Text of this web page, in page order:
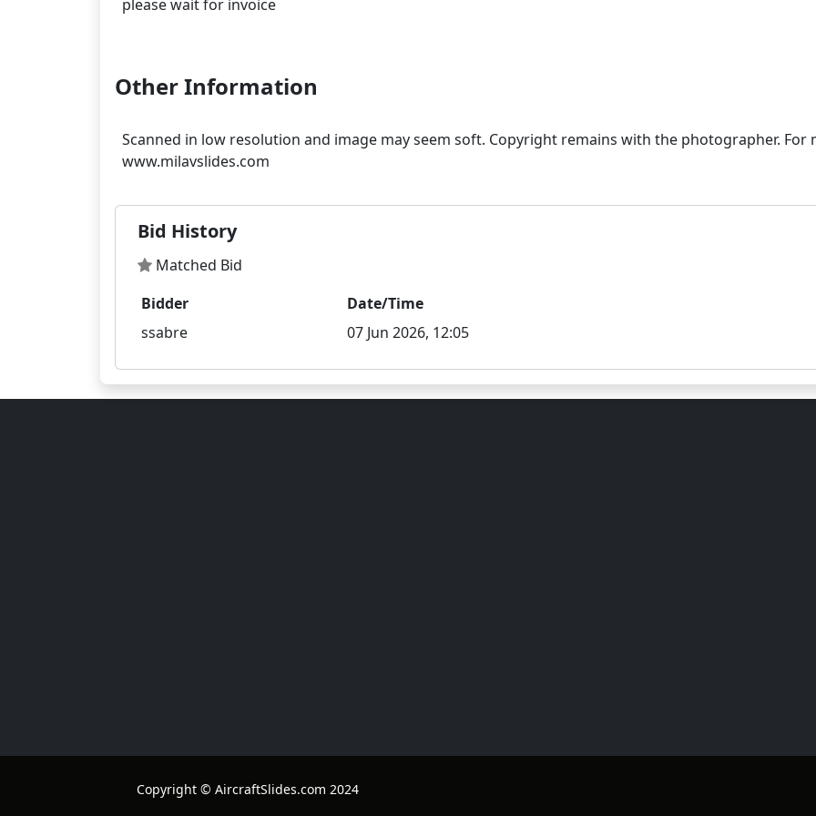
please wait for invoice
Other Information
Scanned in low resolution and image may seem soft. Copyright remains with the photographer. For
Bid History
Matched Bid
Bidder
Date/Time
ssabre
07 Jun 2026, 12:05
Copyright © AircraftSlides.com 2024